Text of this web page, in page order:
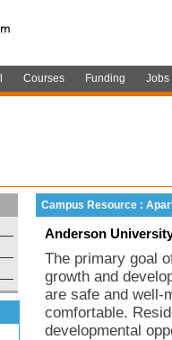
Courses Funding Jobs
Campus Resource :
Anderson
The primary goal
growth and
are safe and well-
comfortable.
developmental